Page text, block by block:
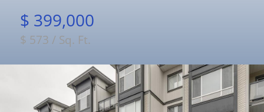
$ 399,000
$ 573 / Sq. Ft.